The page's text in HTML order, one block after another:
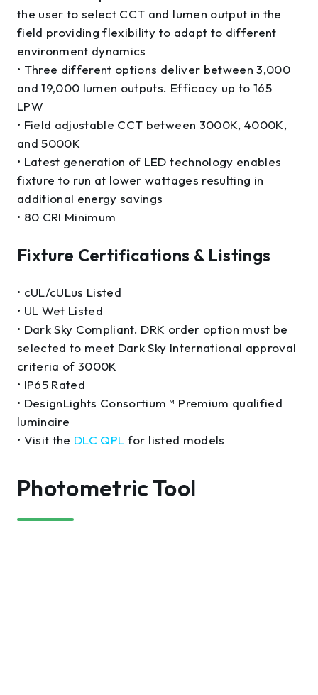
the user to select CCT and lumen output in the
field providing flexibility to adapt to different
environment dynamics
• Three different options deliver between 3,000
and 19,000 lumen outputs. Efficacy up to 165
LPW
• Field adjustable CCT between 3000K, 4000K,
and 5000K
• Latest generation of LED technology enables
fixture to run at lower wattages resulting in
additional energy savings
• 80 CRI Minimum
Fixture Certifications & Listings
• cUL/cULus Listed
• UL Wet Listed
• Dark Sky Compliant. DRK order option must be
selected to meet Dark Sky International approval
criteria of 3000K
• IP65 Rated
• DesignLights Consortium™ Premium qualified
luminaire
• Visit the DLC QPL for listed models
Photometric Tool